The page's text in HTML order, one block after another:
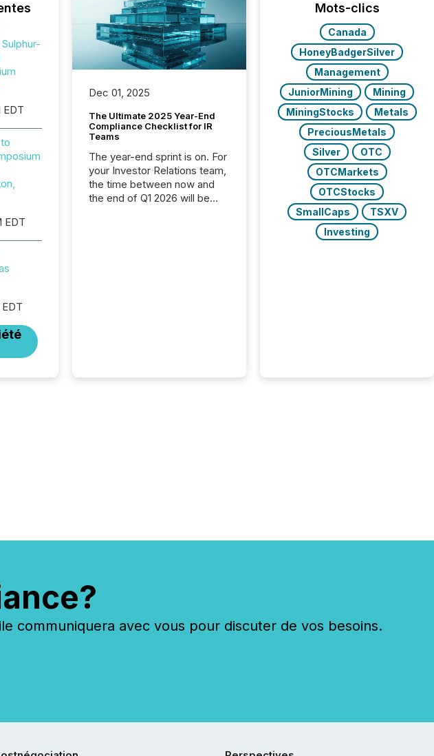
EDT
Dec 01, 2025
The Ultimate 2025 Year-End
Compliance Checklist for IR
Teams
The year-end sprint is on. For
your Investor Relations team,
the time between now and
the end of Q1 2026 will be
Mots-clics
Canada
HoneyBadgerSilver
Management
JuniorMining
Mining
MiningStocks
Metals
PreciousMetals
Silver
OTC
OTCMarkets
OTCStocks
SmallCaps
TSXV
Investing
communiquera avec vous pour discuter de vos besoins.